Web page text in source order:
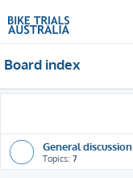
Board index
General discussion
Topics: 7